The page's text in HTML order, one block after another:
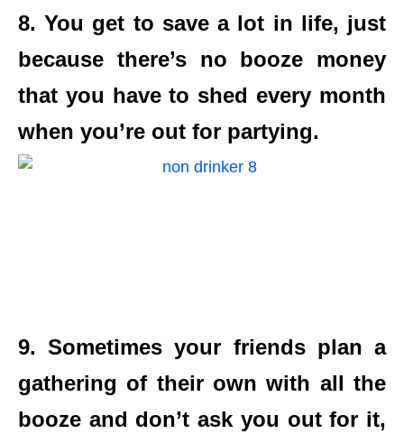
8. You get to save a lot in life, just
because there’s no booze money
that you have to shed every month
when you’re out for partying.
9. Sometimes your friends plan a
gathering of their own with all the
booze and don’t ask you out for it,